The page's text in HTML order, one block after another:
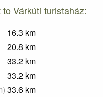
Várkúti turistaház:
16.3 km
20.8 km
33.2 km
33.2 km
) 33.6 km